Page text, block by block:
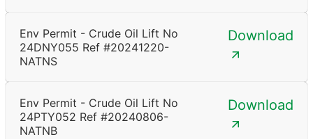
Env Permit - Crude Oil Lift No
24DNY055 Ref #20241220-
NATNS
Download
Env Permit - Crude Oil Lift No
24PTY052 Ref #20240806-
NATNB
Download